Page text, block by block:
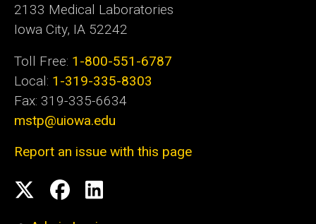
2133 Medical Laboratories
Iowa City, IA 52242
Toll Free: 1-800-551-6787
Local: 1-319-335-8303
Fax: 319-335-6634
mstp@uiowa.edu
Report an issue with this page
Social
Media
TwitterFacebook
LinkedIn